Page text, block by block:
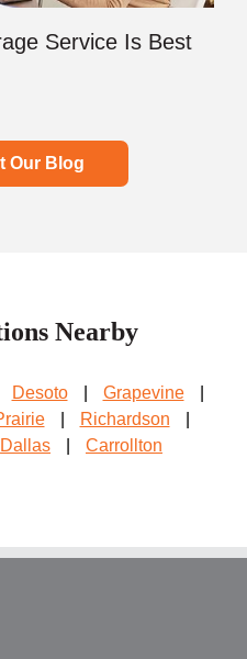
Service Is Best
Our Blog
Nearby
Desoto Grapevine
Richardson
Dallas Carrollton